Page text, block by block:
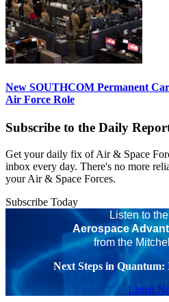
New SOUTHCOM Permanent
Air Force Role
Subscribe to the Daily
Get your daily fix of Air & Space
inbox every day. There's no more
your Air & Space Forces.
Subscribe Today
Listen to
Aerospace
from the
Next Steps in
Listen